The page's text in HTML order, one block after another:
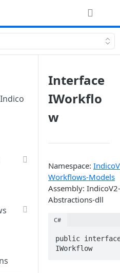
Interface
IWorkflo
w
Namespace:
Workflows-Models
Assembly: IndicoV2-
Abstractions-dll
C#
public
IWorkflow